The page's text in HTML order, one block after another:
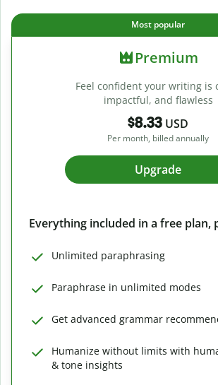
Most popular
Premium
Feel confident your writing is
impactful, and flawless
$8.33 USD
Per month, billed annually
Upgrade
Everything included in a free plan,
Unlimited paraphrasing
Paraphrase in unlimited modes
Get advanced grammar
Humanize without limits with
& tone insights